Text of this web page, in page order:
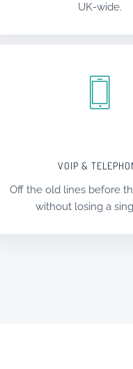
UK-wide.
VOIP &
Off the old lines before
without losing a